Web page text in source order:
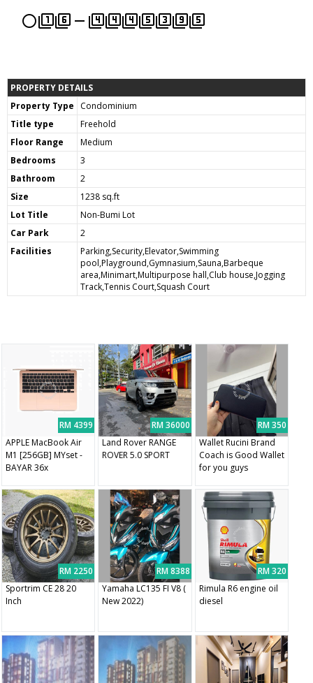
panorama_fish_eyefilter_1filter_6 remove filter_4filter_4filter_4filter_5filter_3filter_9filter_5
PROPERTY DETAILS
Property Type
Condominium
Title type
Freehold
Floor Range
Medium
Bedrooms
3
Bathroom
2
Size
1238 sq.ft
Lot Title
Non-Bumi Lot
Car Park
2
Facilities
Parking,Security,Elevator,Swimming
pool,Playground,Gymnasium,Sauna,Barbeque
area,Minimart,Multipurpose hall,Club house,Jogging
Track,Tennis Court,Squash Court
RM 4399
APPLE MacBook Air
M1 [256GB] MYset -
BAYAR 36x
RM 36000
Land Rover RANGE
ROVER 5.0 SPORT
RM 350
Wallet Rucini Brand
Coach is Good Wallet
for you guys
RM 2250
Sportrim CE 28 20
Inch
RM 8388
Yamaha LC135 FI V8 (
New 2022)
RM 320
Rimula R6 engine oil
diesel